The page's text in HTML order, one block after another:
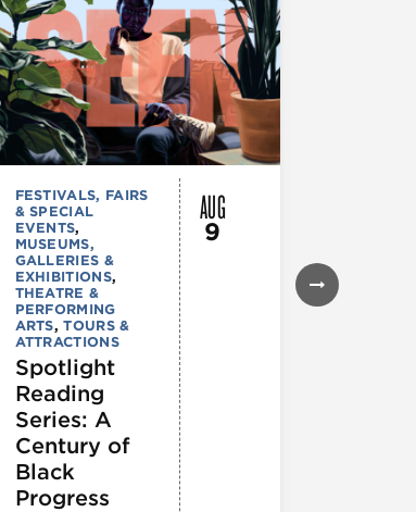
FESTIVALS, FAIRS
& SPECIAL
EVENTS,
MUSEUMS,
GALLERIES &
EXHIBITIONS,
THEATRE &
PERFORMING
ARTS,TOURS &
ATTRACTIONS
Spotlight
Reading
Series: A
Century of
Black
Progress
AUG
9
Street